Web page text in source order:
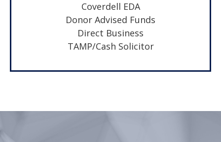
Coverdell EDA
Donor Advised Funds
Direct Business
TAMP/Cash Solicitor